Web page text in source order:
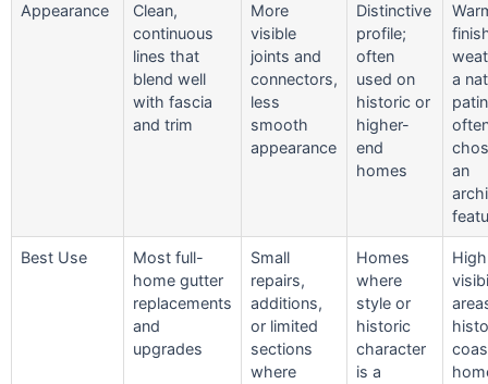
Appearance
Clean,
continuous
lines that
blend well
with fascia
and trim
More
visible
joints and
connectors,
less
smooth
appearance
Distinctive
profile;
often
used on
historic or
higher-
end
homes
a
an
Best Use
Most full-
home gutter
replacements
and
upgrades
Small
repairs,
additions,
or limited
sections
where
Homes
where
style or
historic
character
is a